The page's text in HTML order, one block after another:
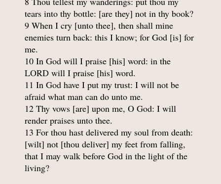
tears into thy bottle: [are they] not in thy book?
9 When I cry [unto thee], then shall mine
enemies turn back: this I know; for God [is] for
me.
10 In God will I praise [his] word: in the
LORD will I praise [his] word.
11 In God have I put my trust: I will not be
afraid what man can do unto me.
12 Thy vows [are] upon me, O God: I will
render praises unto thee.
13 For thou hast delivered my soul from death:
[wilt] not [thou deliver] my feet from falling,
that I may walk before God in the light of the
living?